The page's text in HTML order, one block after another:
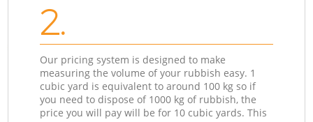
2.
Our pricing system is designed to make
measuring the volume of your rubbish easy. 1
cubic yard is equivalent to around 100 kg so if
you need to dispose of 1000 kg of rubbish, the
price you will pay will be for 10 cubic yards. This